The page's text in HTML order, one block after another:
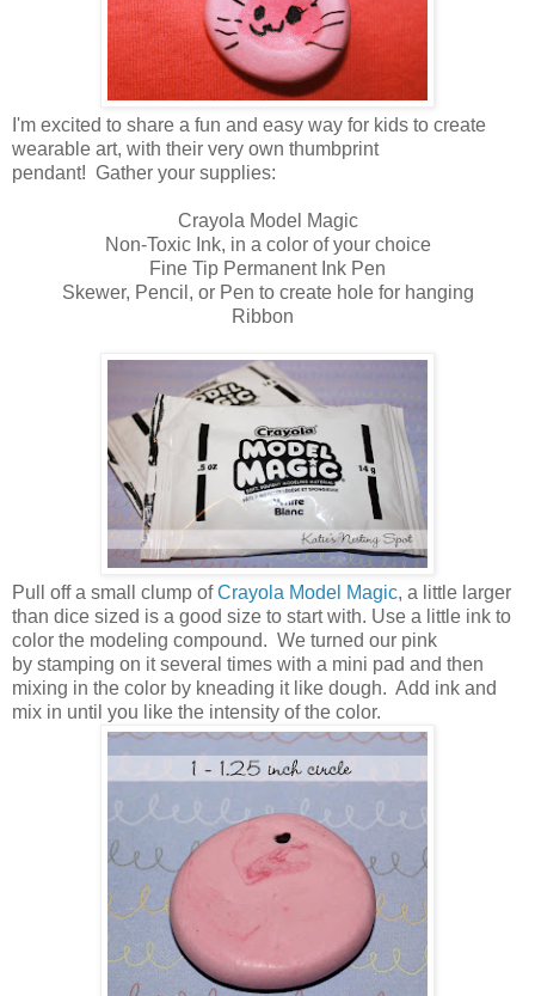
I'm excited to share a fun and easy way for kids to create
wearable art, with their very own thumbprint
pendant! Gather your supplies:
Crayola Model Magic
Non-Toxic Ink, in a color of your choice
Fine Tip Permanent Ink Pen
Skewer, Pencil, or Pen to create hole for hanging
Ribbon
Pull off a small clump ofCrayola Model Magic, a little larger
than dice sized is a good size to start with. Use a little ink to
color the modeling compound. We turned our pink
by stamping on it several times with a mini pad and then
mixing in the color by kneading it like dough. Add ink and
mix in until you like the intensity of the color.